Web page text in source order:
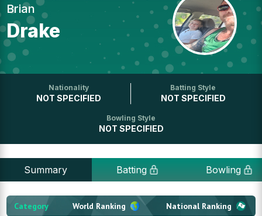
Brian
Drake
Nationality
NOT SPECIFIED
Batting Style
NOT SPECIFIED
Bowling Style
NOT SPECIFIED
Summary Batting Bowling
Category World Ranking National Ranking